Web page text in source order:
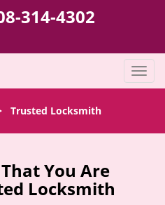
314-4302
T
o
l
Trusted Locksmith
You Are
Locksmith